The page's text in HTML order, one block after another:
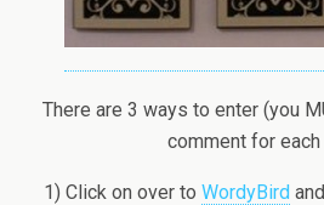
There are 3 ways to enter (you
comment for each
1) Click on over to WordyBird